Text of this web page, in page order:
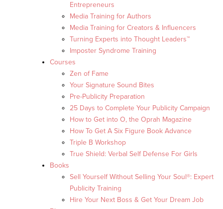
Entrepreneurs
Media Training for Authors
Media Training for Creators & Influencers
Turning Experts into Thought Leaders™
Imposter Syndrome Training
Courses
Zen of Fame
Your Signature Sound Bites
Pre-Publicity Preparation
25 Days to Complete Your Publicity Campaign
How to Get into O, the Oprah Magazine
How To Get A Six Figure Book Advance
Triple B Workshop
True Shield: Verbal Self Defense For Girls
Books
Sell Yourself Without Selling Your Soul®: Expert
Publicity Training
Hire Your Next Boss & Get Your Dream Job